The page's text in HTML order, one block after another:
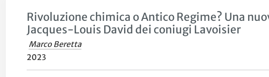
Rivoluzione chimica o Antico Regime? Una
Jacques-Louis David dei coniugi Lavoisier
Marco Beretta
2023